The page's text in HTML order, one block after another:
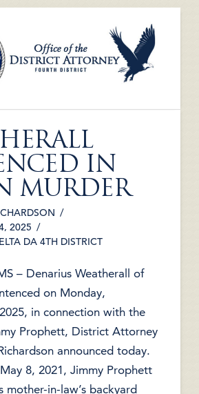
IN
MURDER
2025
DA 4TH DISTRICT
– Denarius Weatherall of
on Monday,
in connection with the
Prophett, District Attorney
announced today.
8, 2021, Jimmy Prophett
mother-in-law’s backyard